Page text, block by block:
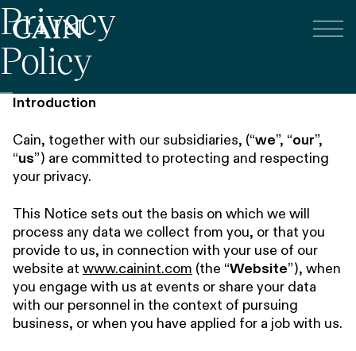
Skip navigation
Privacy
Policy
Introduction
Cain, together with our subsidiaries, (“we”, “our”,
“us”) are committed to protecting and respecting
your privacy.
This Notice sets out the basis on which we will
process any data we collect from you, or that you
provide to us, in connection with your use of our
website at www.cainint.com (the “Website”), when
you engage with us at events or share your data
with our personnel in the context of pursuing
business, or when you have applied for a job with us.